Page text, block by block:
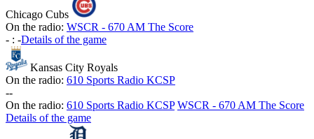
Chicago Cubs
On the radio: WSCR - 670 AM The Score
- : -Details of the game
Kansas City Royals
On the radio: 610 Sports Radio KCSP
--
On the radio: 610 Sports Radio KCSP WSCR - 670 AM The Score
Details of the game